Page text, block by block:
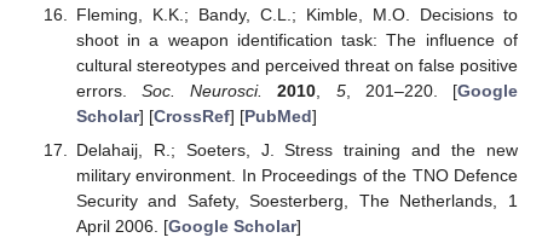
Fleming, K.K.; Bandy, C.L.; Kimble, M.O. Decisions to
shoot in a weapon identification task: The influence of
cultural stereotypes and perceived threat on false positive
errors.Soc. Neurosci. 2010, 5, 201–220. [Google
Scholar] [CrossRef] [PubMed]
Delahaij, R.; Soeters, J. Stress training and the new
military environment. In Proceedings of the TNO Defence
Security and Safety, Soesterberg, The Netherlands, 1
April 2006. [Google Scholar]